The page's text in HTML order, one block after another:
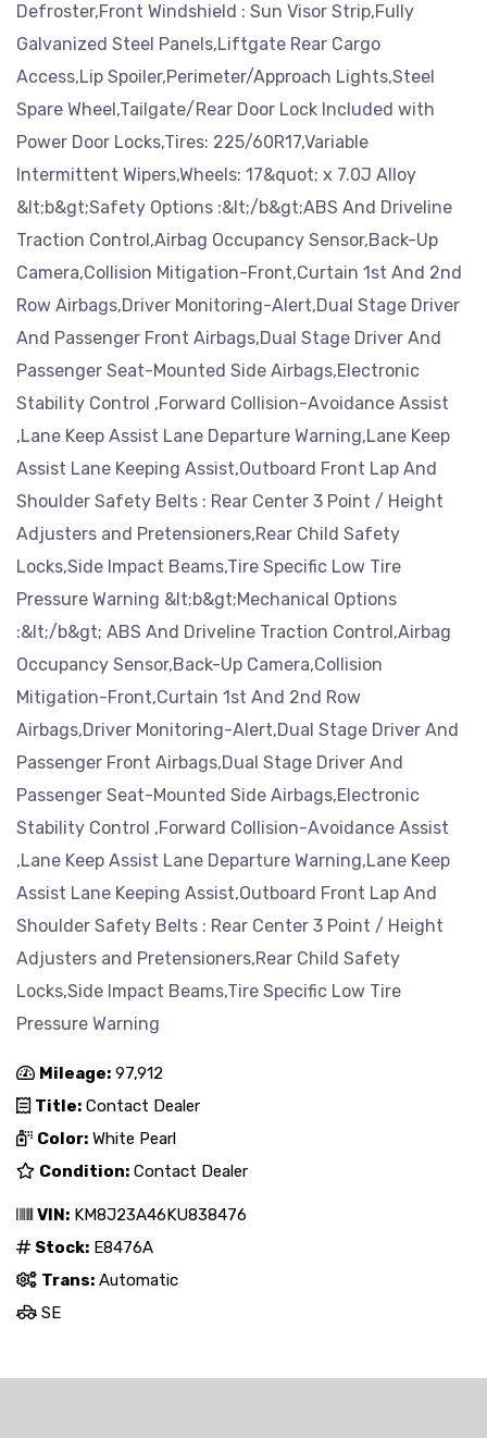
Defroster,Front Windshield : Sun Visor Strip,Fully
Galvanized Steel Panels,Liftgate Rear Cargo
Access,Lip Spoiler,Perimeter/Approach Lights,Steel
Spare Wheel,Tailgate/Rear Door Lock Included with
Power Door Locks,Tires: 225/60R17,Variable
Intermittent Wipers,Wheels: 17&quot; x 7.0J Alloy
&lt;b&gt;Safety Options :&lt;/b&gt;ABS And Driveline
Traction Control,Airbag Occupancy Sensor,Back-Up
Camera,Collision Mitigation-Front,Curtain 1st And 2nd
Row Airbags,Driver Monitoring-Alert,Dual Stage Driver
And Passenger Front Airbags,Dual Stage Driver And
Passenger Seat-Mounted Side Airbags,Electronic
Stability Control ,Forward Collision-Avoidance Assist
,Lane Keep Assist Lane Departure Warning,Lane Keep
Assist Lane Keeping Assist,Outboard Front Lap And
Shoulder Safety Belts : Rear Center 3 Point / Height
Adjusters and Pretensioners,Rear Child Safety
Locks,Side Impact Beams,Tire Specific Low Tire
Pressure Warning &lt;b&gt;Mechanical Options
:&lt;/b&gt; ABS And Driveline Traction Control,Airbag
Occupancy Sensor,Back-Up Camera,Collision
Mitigation-Front,Curtain 1st And 2nd Row
Airbags,Driver Monitoring-Alert,Dual Stage Driver And
Passenger Front Airbags,Dual Stage Driver And
Passenger Seat-Mounted Side Airbags,Electronic
Stability Control ,Forward Collision-Avoidance Assist
,Lane Keep Assist Lane Departure Warning,Lane Keep
Assist Lane Keeping Assist,Outboard Front Lap And
Shoulder Safety Belts : Rear Center 3 Point / Height
Adjusters and Pretensioners,Rear Child Safety
Locks,Side Impact Beams,Tire Specific Low Tire
Pressure Warning
Mileage: 97,912
Title: Contact Dealer
Color: White Pearl
Condition: Contact Dealer
VIN: KM8J23A46KU838476
Stock: E8476A
Trans: Automatic
SE